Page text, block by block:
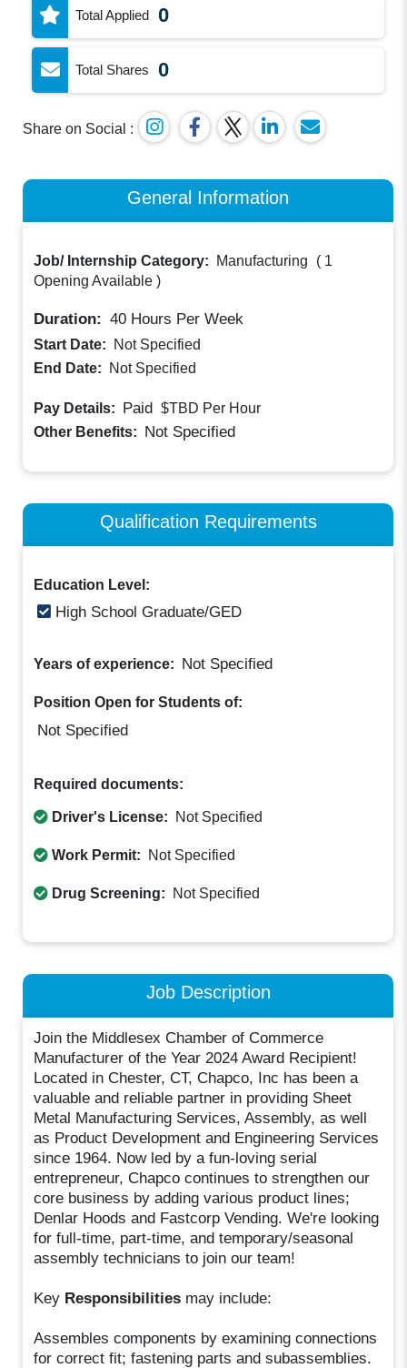
Total Applied 0
Total Shares 0
Share on Social :
General Information
Job/ Internship Category: Manufacturing ( 1
Opening Available )
Duration: 40 Hours Per Week
Start Date:
Not Specified
End Date:
Not Specified
Pay Details: Paid $TBD Per Hour
Other Benefits: Not Specified
Qualification Requirements
Education Level:
High School Graduate/GED
Years of experience: Not Specified
Position Open for Students of:
Not Specified
Required documents:
Driver's License: Not Specified
Work Permit: Not Specified
Drug Screening: Not Specified
Job Description
Join the Middlesex Chamber of Commerce
Manufacturer of the Year 2024 Award Recipient!
Located in Chester, CT, Chapco, Inc has been a
valuable and reliable partner in providing Sheet
Metal Manufacturing Services, Assembly, as well
as Product Development and Engineering Services
since 1964. Now led by a fun-loving serial
entrepreneur, Chapco continues to strengthen our
core business by adding various product lines;
Denlar Hoods and Fastcorp Vending. We're looking
for full-time, part-time, and temporary/seasonal
assembly technicians to join our team!
Key Responsibilities may include:
Assembles components by examining connections
for correct fit; fastening parts and subassemblies.